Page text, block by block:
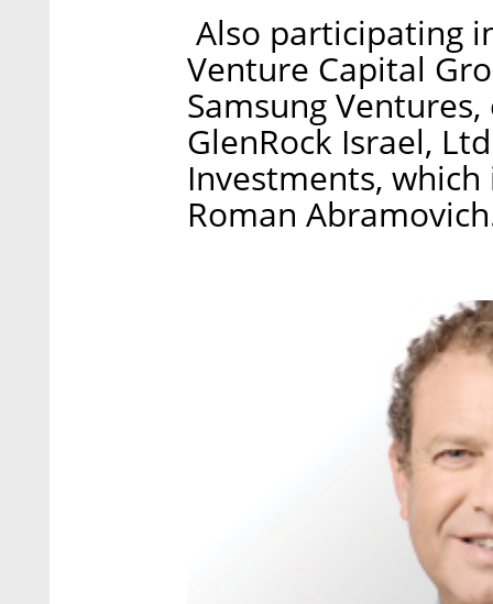
Also participating
Venture Capital
Samsung
GlenRock Israel,
Investments,
Roman